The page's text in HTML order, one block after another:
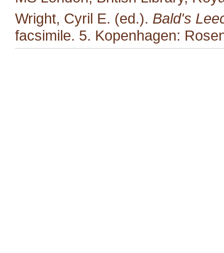
Wright, Cyril E. (ed.). Bald's
facsimile. 5. Kopenhagen: